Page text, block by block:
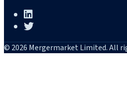
© 2026 Mergermarket Limited. All